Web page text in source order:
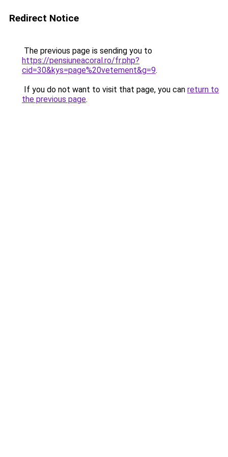
Redirect Notice
The previous page is sending you to
https://pensiuneacoral.ro/fr.php?
cid=30&kys=page%20vetement&g=9.
If you do not want to visit that page, you can return to
the previous page.